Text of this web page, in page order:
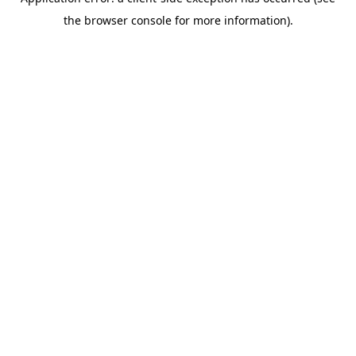
the browser console for more information).